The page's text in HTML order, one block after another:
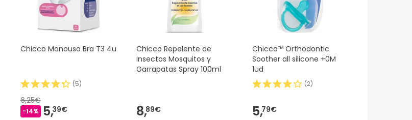
Chicco Monouso Bra T3 4u
(5)
6,25€
-14% 5,39€
Chicco Repelente de
Insectos Mosquitos y
Garrapatas Spray 100ml
8,89€
Chicco™ Orthodontic
Soother all silicone +0M
1ud
(2)
5,79€